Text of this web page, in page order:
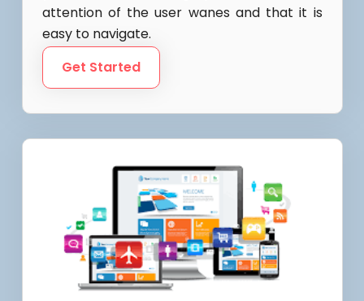
attention of the user wanes and that it is
easy to navigate.
Get Started